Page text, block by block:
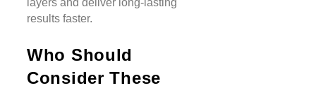
results faster.
Who Should
Consider These